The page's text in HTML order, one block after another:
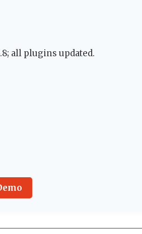
all plugins updated.